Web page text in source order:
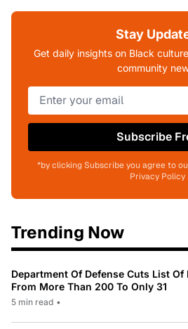
Stay
Get daily insights on Black
community
Subscribe
*by clicking Subscribe you agree to
Privacy Policy
Trending Now
Department Of Defense Cuts List
From More Than 200 To Only 31
5 min read •